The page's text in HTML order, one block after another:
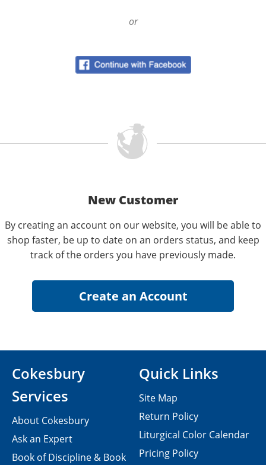
or
New Customer
By creating an account on our website, you will be able to
shop faster, be up to date on an orders status, and keep
track of the orders you have previously made.
Cokesbury
Services
About Cokesbury
Ask an Expert
Book of Discipline & Book
Quick Links
Site Map
Return Policy
Liturgical Color Calendar
Pricing Policy